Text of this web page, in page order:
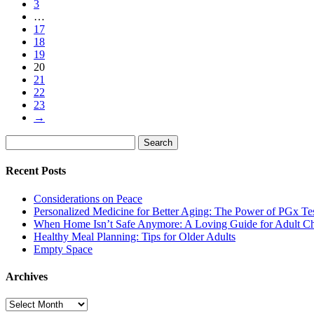
3
…
17
18
19
20
21
22
23
→
for:
Search
Recent Posts
Considerations on Peace
Personalized Medicine for Better Aging: The Power of PGx
When Home Isn’t Safe Anymore: A Loving Guide for Adult
Healthy Meal Planning: Tips for Older Adults
Empty Space
Archives
Archives